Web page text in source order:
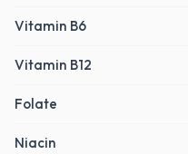
Vitamin B6
Vitamin B12
Folate
Niacin